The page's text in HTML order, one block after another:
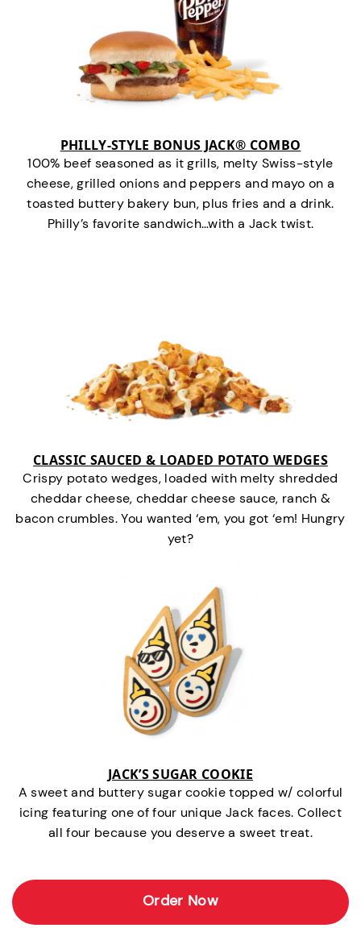
PHILLY-STYLE BONUS JACK® COMBO
100% beef seasoned as it grills, melty Swiss-style
cheese, grilled onions and peppers and mayo on a
toasted buttery bakery bun, plus fries and a drink.
Philly’s favorite sandwich…with a Jack twist.
CLASSIC SAUCED & LOADED POTATO WEDGES
Crispy potato wedges, loaded with melty shredded
cheddar cheese, cheddar cheese sauce, ranch &
bacon crumbles. You wanted ‘em, you got ‘em! Hungry
yet?
JACK’S SUGAR COOKIE
A sweet and buttery sugar cookie topped w/ colorful
icing featuring one of four unique Jack faces. Collect
all four because you deserve a sweet treat.
Order Now